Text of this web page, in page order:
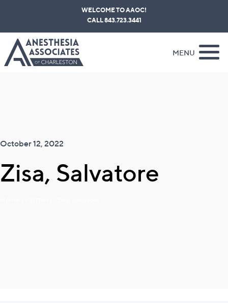
content
WELCOME TO AAOC!
CALL 843.723.3441
MENU
October 12, 2022
Zisa, Salvatore